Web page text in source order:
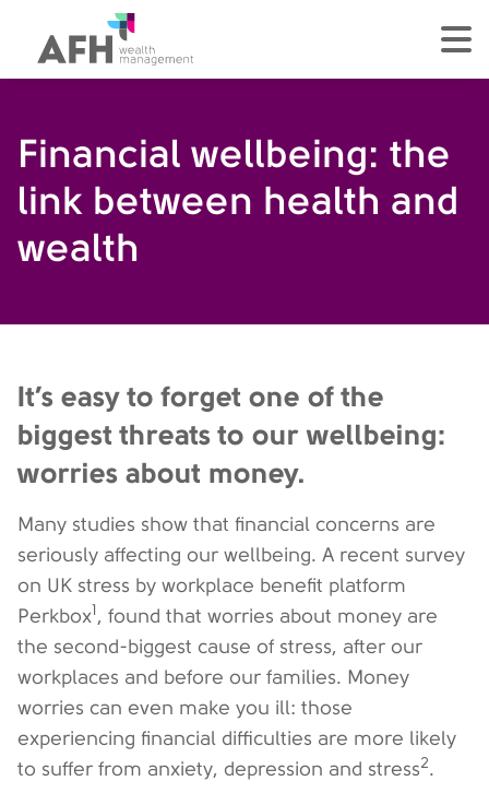
AFH Homepage
Financial wellbeing: the
link between health and
wealth
It’s easy to forget one of the
biggest threats to our wellbeing:
worries about money.
Many studies show that financial concerns are
seriously affecting our wellbeing. A recent survey
on UK stress by workplace benefit platform
Perkbox1 , found that worries about money are
the second-biggest cause of stress, after our
workplaces and before our families. Money
worries can even make you ill: those
experiencing financial difficulties are more likely
to suffer from anxiety, depression and stress2.